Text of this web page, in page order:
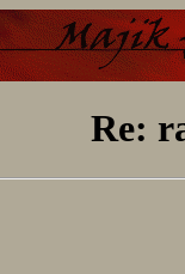
Re: